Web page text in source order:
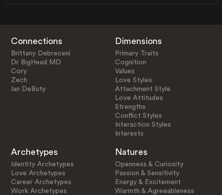
Connections
Brittany Debreceni
Dr BigHead MD
Cory
Zech
Ian DeButy
Dimensions
Primary Traits
Cognition
Values
Love Styles
Attachment Style
Love Attitudes
Strengths
Conflict Styles
Interaction Styles
Interests
Archetypes
Identity Archetypes
Love Archetypes
Career Archetypes
Work Archetypes
Natures
Openness & Curiosity
Passion & Sensitivity
Energy & Excitement
Warmth & Agreeableness